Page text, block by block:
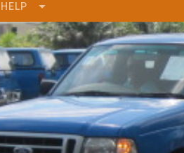
HELP